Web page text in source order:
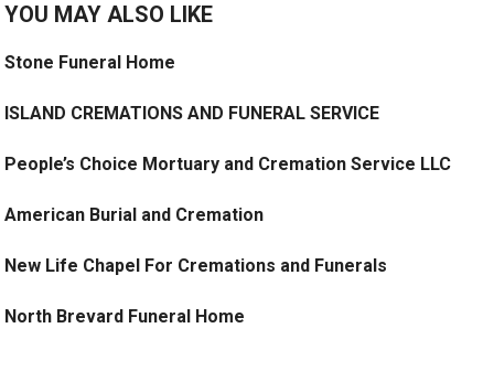
YOU MAY ALSO LIKE
Stone Funeral Home
ISLAND CREMATIONS AND FUNERAL SERVICE
People’s Choice Mortuary and Cremation Service LLC
American Burial and Cremation
New Life Chapel For Cremations and Funerals
North Brevard Funeral Home